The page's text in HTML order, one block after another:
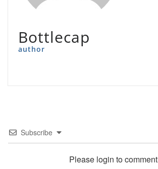
Bottlecap
author
Subscribe
Please login to comment